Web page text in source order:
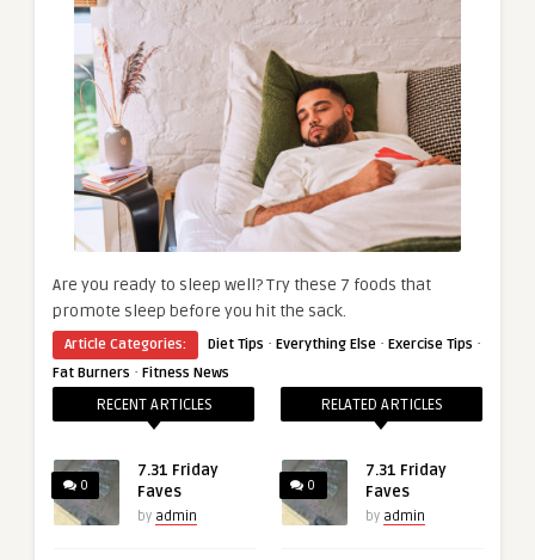
Are you ready to sleep well? Try these 7 foods that
promote sleep before you hit the sack.
Article Categories: Diet Tips · Everything Else · Exercise Tips ·
Fat Burners · Fitness News
RECENT ARTICLES
0
7.31 Friday
Faves
by admin
RELATED ARTICLES
0
7.31 Friday
Faves
by admin